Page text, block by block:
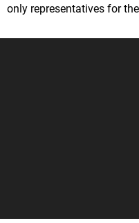
only representatives for